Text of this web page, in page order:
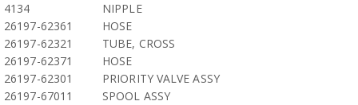
4134
NIPPLE
26197-62361
HOSE
26197-62321
TUBE, CROSS
26197-62371
HOSE
26197-62301
PRIORITY VALVE ASSY
26197-67011
SPOOL ASSY